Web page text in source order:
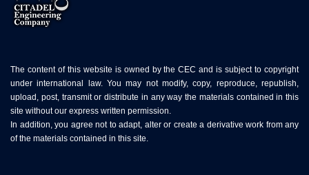
The content of this website is owned by the CEC and is subject to copyright
under international law. You may not modify, copy, reproduce, republish,
upload, post, transmit or distribute in any way the materials contained in this
site without our express written permission.
In addition, you agree not to adapt, alter or create a derivative work from any
of the materials contained in this site.